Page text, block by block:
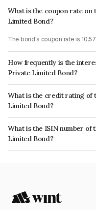
What is the coupon rate
Limited Bond?
The bond's coupon rate is
How frequently is the
Private Limited Bond?
The interest earned from this
What is the credit rating of
Limited Bond?
The bond has been assigned a
RatingsBBB+ which reflects
likelihood of default.
What is the ISIN number
Limited Bond?
The ISIN number for Hella Infra